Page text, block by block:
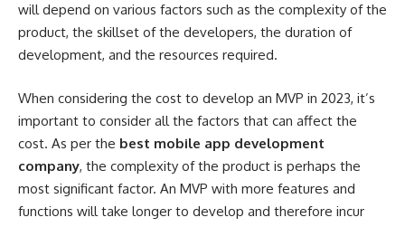
will depend on various factors such as the complexity of the
product, the skillset of the developers, the duration of
development, and the resources required.
When considering the cost to develop an MVP in 2023, it’s
important to consider all the factors that can affect the
cost. As per the best mobile app development
company, the complexity of the product is perhaps the
most significant factor. An MVP with more features and
functions will take longer to develop and therefore incur